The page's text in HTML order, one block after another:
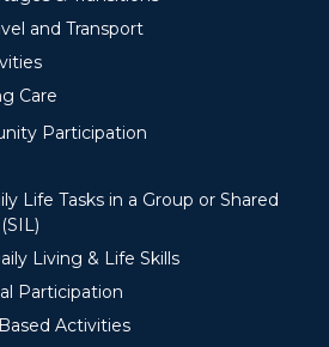
and Transport
Care
Participation
Life Tasks in a Group or Shared
Living & Life Skills
Participation
Activities